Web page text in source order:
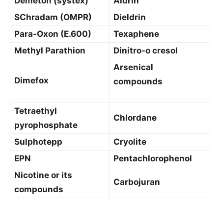
SChradam (OMPR)
Dieldrin
Para-Oxon (E.600)
Texaphene
Methyl Parathion
Dinitro-o cresol
Dimefox
Arsenical
compounds
Tetraethyl
pyrophosphate
Chlordane
Sulphotepp
Cryolite
EPN
Pentachlorophenol
Nicotine or its
compounds
Carbojuran